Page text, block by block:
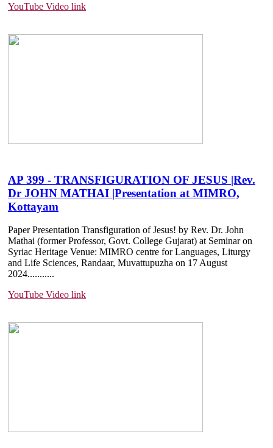
YouTube Video link
AP 399 - TRANSFIGURATION OF JESUS |Rev.
Dr JOHN MATHAI |Presentation at MIMRO,
Kottayam
Paper Presentation Transfiguration of Jesus! by Rev. Dr. John
Mathai (former Professor, Govt. College Gujarat) at Seminar on
Syriac Heritage Venue: MIMRO centre for Languages, Liturgy
and Life Sciences, Randaar, Muvattupuzha on 17 August
2024...........
YouTube Video link